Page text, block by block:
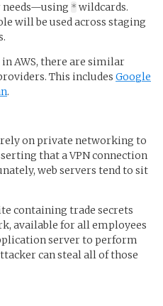
needs—using * wildcards.
will be used across staging
AWS, there are similar
This includes Google
.
on private networking to
that a VPN connection
web servers tend to sit
containing trade secrets
available for all employees
server to perform
can steal all of those